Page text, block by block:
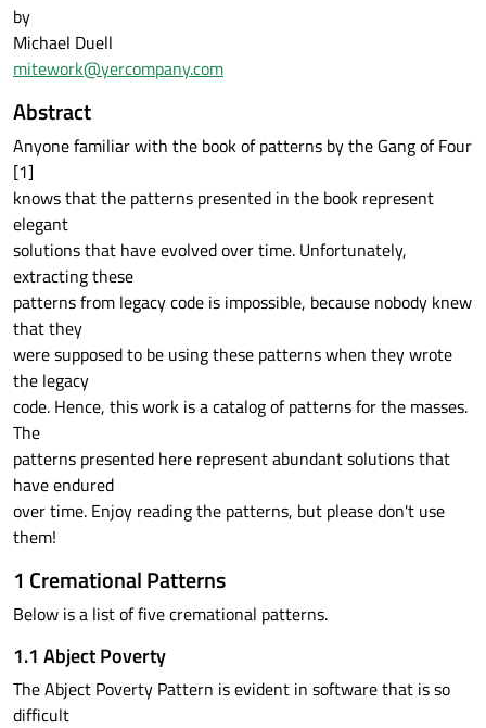
by
Michael Duell
mitework@yercompany.com
Abstract
Anyone familiar with the book of patterns by the Gang of Four
[1]
knows that the patterns presented in the book represent
elegant
solutions that have evolved over time. Unfortunately,
extracting these
patterns from legacy code is impossible, because nobody knew
that they
were supposed to be using these patterns when they wrote
the legacy
code. Hence, this work is a catalog of patterns for the masses.
The
patterns presented here represent abundant solutions that
have endured
over time. Enjoy reading the patterns, but please don't use
them!
1 Cremational Patterns
Below is a list of five cremational patterns.
1.1 Abject Poverty
The Abject Poverty Pattern is evident in software that is so
difficult